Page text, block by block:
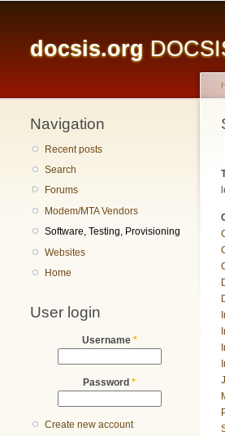
docsis.org
Navigation
Recent posts
Search
Forums
Modem/MTA Vendors
Software, Testing, Provisioning
Websites
Home
User login
Username *
Password *
Create new account